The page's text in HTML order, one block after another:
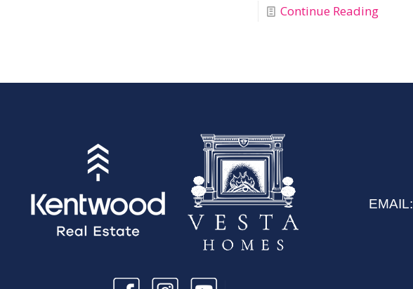
Continue Reading
EMAIL: